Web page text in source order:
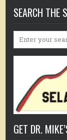
SEARCH THE
Search
GET DR.